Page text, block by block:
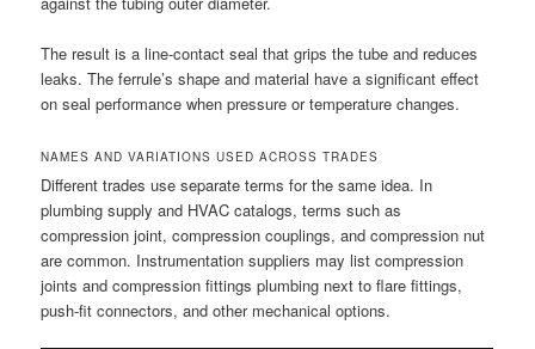
The result is a line-contact seal that grips the tube and reduces
leaks. The ferrule’s shape and material have a significant effect
on seal performance when pressure or temperature changes.
NAMES AND VARIATIONS USED ACROSS TRADES
Different trades use separate terms for the same idea. In
plumbing supply and HVAC catalogs, terms such as
compression joint, compression couplings, and compression nut
are common. Instrumentation suppliers may list compression
joints and compression fittings plumbing next to flare fittings,
push-fit connectors, and other mechanical options.